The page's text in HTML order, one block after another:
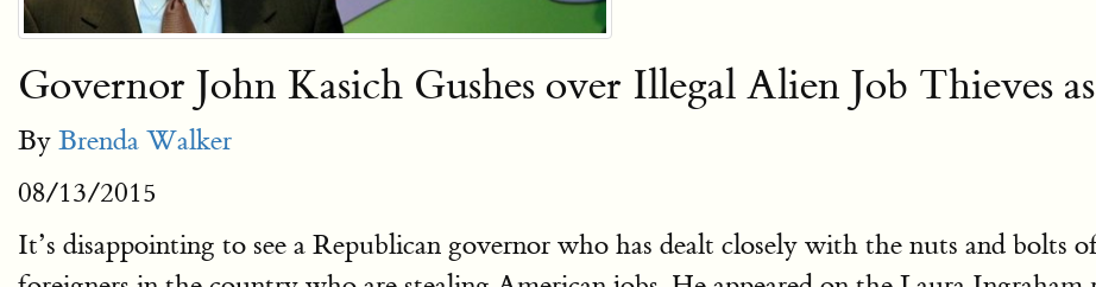
Governor John Kasich Gushes over Illegal Alien Job Thieves
By Brenda Walker
08/13/2015
It’s disappointing to see a Republican governor who has dealt closely with the nuts and bolts